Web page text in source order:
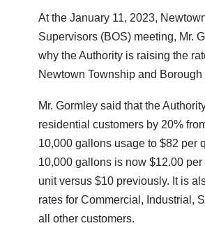
At the January 11, 2023,
Supervisors (BOS) meeting, Mr.
why the Authority is raising the
Newtown Township and Borough
Mr. Gormley said that the
residential customers by 20%
10,000 gallons usage to $82 per
10,000 gallons is now $12.00
unit versus $10 previously. It is
rates for Commercial, Industrial,
all other customers.